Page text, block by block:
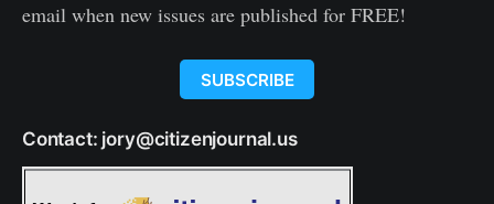
email when new issues are published for FREE!
SUBSCRIBE
Contact: jory@citizenjournal.us